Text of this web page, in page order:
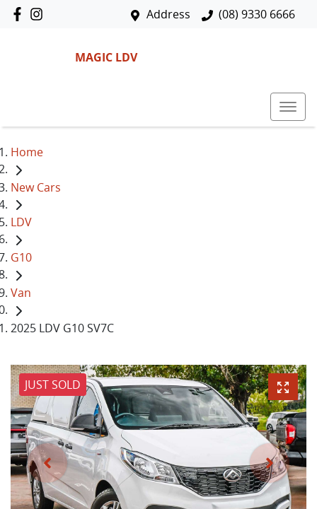
Address (08) 9330 6666
MAGIC LDV
Home
New Cars
LDV
G10
Van
2025 LDV G10 SV7C
JUST SOLD